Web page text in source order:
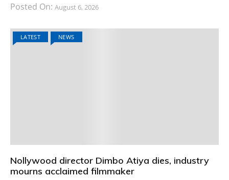
Posted On: August 6, 2026
LATEST NEWS
Nollywood director Dimbo Atiya dies, industry
mourns acclaimed filmmaker